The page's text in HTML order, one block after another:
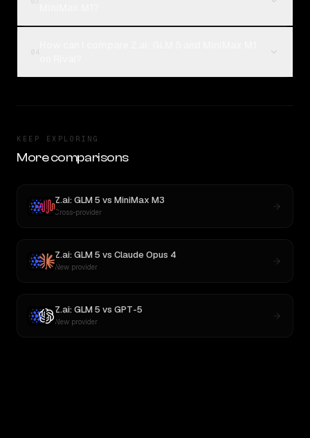
KEEP EXPLORING
More comparisons
Z.ai: GLM 5 vs MiniMax M3
Cross-provider
Z.ai: GLM 5 vs Claude Opus 4
New provider
Z.ai: GLM 5 vs GPT-5
New provider